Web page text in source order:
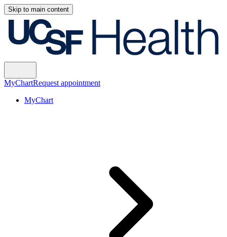
Skip to main content
MyChartRequest appointment
MyChart